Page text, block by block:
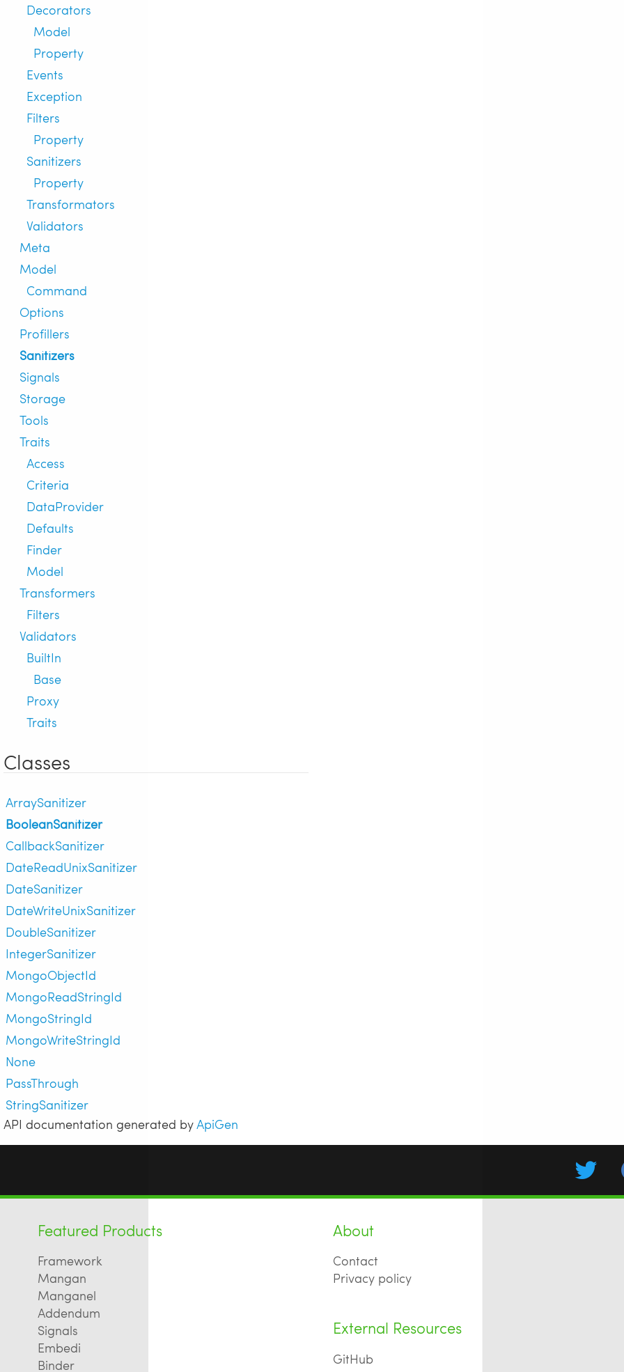
Decorators
Model
Property
Events
Exception
Filters
Property
Sanitizers
Property
Transformators
Validators
Meta
Model
Command
Options
Profillers
Sanitizers
Signals
Storage
Tools
Traits
Access
Criteria
DataProvider
Defaults
Finder
Model
Transformers
Filters
Validators
BuiltIn
Base
Proxy
Traits
Classes
ArraySanitizer
BooleanSanitizer
CallbackSanitizer
DateReadUnixSanitizer
DateSanitizer
DateWriteUnixSanitizer
DoubleSanitizer
IntegerSanitizer
MongoObjectId
MongoReadStringId
MongoStringId
MongoWriteStringId
None
PassThrough
StringSanitizer
API documentation generated byApiGen
Featured Products
Framework
Mangan
Manganel
Addendum
Signals
Embedi
Binder
About
Contact
Privacy policy
External Resources
GitHub